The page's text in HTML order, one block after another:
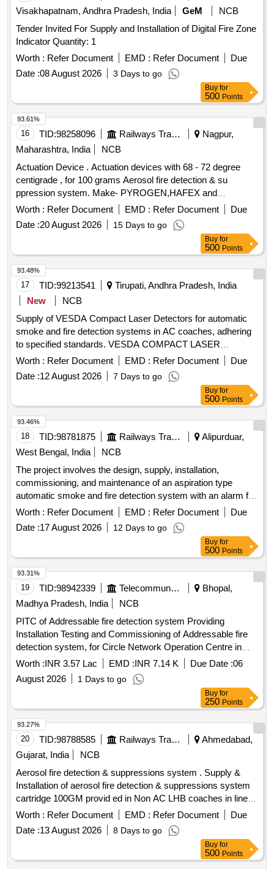
Visakhapatnam, Andhra Pradesh, India
GeM
NCB
Tender Invited For Supply and Installation of Digital Fire Zone
Indicator Quantity: 1
Worth : Refer Document EMD : Refer Document
Due
Date :08 August 2026 3 Days to go
Buy for
500 Points
16 TID:98258096 Railways Transport Services
Nagpur,
Maharashtra, India
NCB
Actuation Device . Actuation devices with 68 - 72 degree
centigrade , for 100 grams Aerosol fire detection & su
ppression system. Make- PYROGEN,HAFEX and
FIREPRO. [ Warranty Period: 30 Months after the date of d
Worth : Refer Document EMD : Refer Document
Due
Date :20 August 2026 15 Days to go
93.61%
Buy for
500 Points
17 TID:99213541
Tirupati, Andhra Pradesh, India
New
NCB
Supply of VESDA Compact Laser Detectors for automatic
smoke and fire detection systems in AC coaches, adhering
to specified standards. VESDA COMPACT LASER
DETECTOR (VLF)
Worth : Refer Document EMD : Refer Document
Due
Date :12 August 2026 7 Days to go
93.48%
Buy for
500 Points
18 TID:98781875 Railways Transport Services
Alipurduar,
West Bengal, India
NCB
The project involves the design, supply, installation,
commissioning, and maintenance of an aspiration type
automatic smoke and fire detection system with an alarm for
Indian Railway AC coaches. Aspirator for VESDA VLF-500,
Worth : Refer Document EMD : Refer Document
Due
Date :17 August 2026 12 Days to go
93.46%
Buy for
500 Points
19 TID:98942339 Telecommunication Services / Equipments
Bhopal,
Madhya Pradesh, India
NCB
PITC of Addressable fire detection system Providing
Installation Testing and Commissioning of Addressable fire
detection system, for Circle Network Operation Centre in
Room No. 108 at BSNL Bhawan Bhopal
Worth :INR 3.57 Lac EMD :INR 7.14 K Due Date :06
August 2026
1 Days to go
93.31%
Buy for
250 Points
20 TID:98788585 Railways Transport Services
Ahmedabad,
Gujarat, India
NCB
Aerosol fire detection & suppressions system . Supply &
Installation of aerosol fire detection & suppressions system
cartridge 100GM provid ed in Non AC LHB coaches in line
with technical parameters as per Railway Board Letter No.
2000/Elect. (G) /113/4/Safety dated 30.06.2022 & RDSO
letter no ELl7.1.108/MSSBC dated 17.09.2021 and RDSO
approved makes only. All necessary modifications &
accessories required for the installation of this item shall be
Worth : Refer Document EMD : Refer Document
Due
Date :13 August 2026 8 Days to go
93.27%
Buy for
500 Points